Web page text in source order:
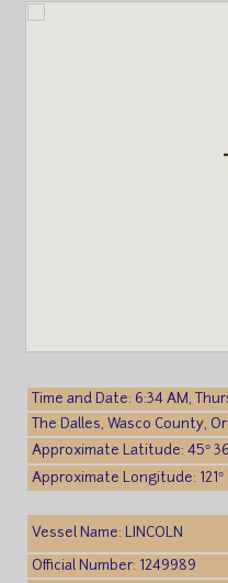
Time and Date: 6:34 AM,
The Dalles, Wasco County,
Approximate Latitude: 45°
Approximate Longitude: 121°
Vessel Name: LINCOLN
Official Number: 1249989